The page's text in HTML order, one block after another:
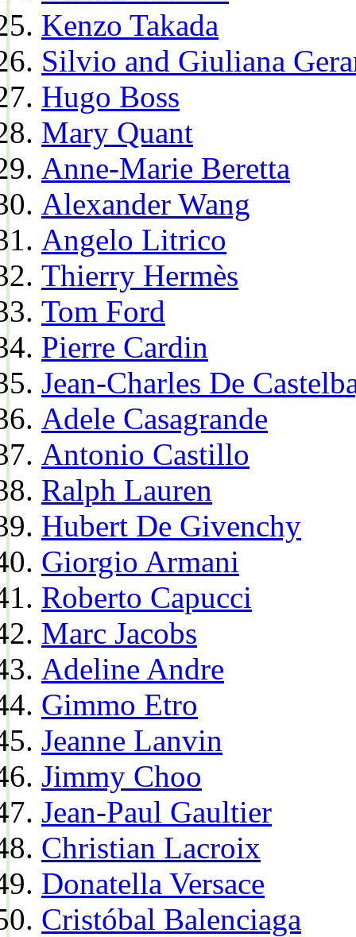
Kenzo Takada
Silvio and Giuliana
Hugo Boss
Mary Quant
Anne-Marie Beretta
Alexander Wang
Angelo Litrico
Thierry Hermès
Tom Ford
Pierre Cardin
Jean-Charles De
Adele Casagrande
Antonio Castillo
Ralph Lauren
Hubert De Givenchy
Giorgio Armani
Roberto Capucci
Marc Jacobs
Adeline Andre
Gimmo Etro
Jeanne Lanvin
Jimmy Choo
Jean-Paul Gaultier
Christian Lacroix
Donatella Versace
Cristóbal Balenciaga